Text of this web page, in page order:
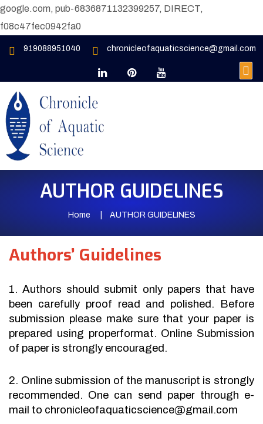
google.com, pub-6836871132399257, DIRECT,
f08c47fec0942fa0
919088951040 chronicleofaquaticscience@gmail.com
AUTHOR GUIDELINES
Home AUTHOR GUIDELINES
Authors’ Guidelines
1. Authors should submit only papers that have
been carefully proof read and polished. Before
submission please make sure that your paper is
prepared using properformat. Online Submission
of paper is strongly encouraged.
2. Online submission of the manuscript is strongly
recommended. One can send paper through e-
mail to chronicleofaquaticscience@gmail.com